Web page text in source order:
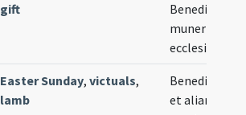
gift
Benedictio
muneris
ecclesia
Easter Sunday,victuals,
lamb
Benedictio
et aliarum